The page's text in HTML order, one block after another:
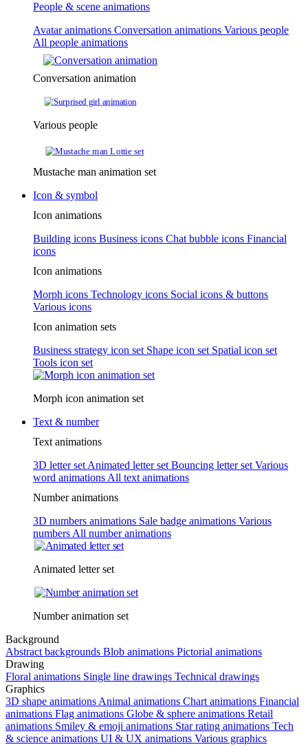
People & scene animations
Avatar animations Conversation animations Various people
All people animations
Conversation animation
Various people
Mustache man animation set
Icon & symbol
Icon animations
Building icons Business icons Chat bubble icons Financial
icons
Icon animations
Morph icons Technology icons Social icons & buttons
Various icons
Icon animation sets
Business strategy icon set Shape icon set Spatial icon set
Tools icon set
Morph icon animation set
Text & number
Text animations
3D letter set Animated letter set Bouncing letter set Various
word animations All text animations
Number animations
3D numbers animations Sale badge animations Various
numbers All number animations
Animated letter set
Number animation set
Background
Abstract backgrounds Blob animations Pictorial animations
Drawing
Floral animations Single line drawings Technical drawings
Graphics
3D shape animations Animal animations Chart animations Financial
animations Flag animations Globe & sphere animations Retail
animations Smiley & emoji animations Star rating animations Tech
& science animations UI & UX animations Various graphics